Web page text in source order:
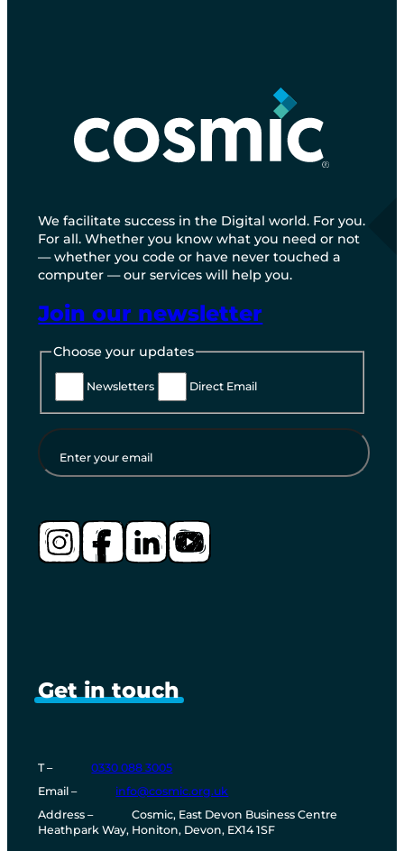
We facilitate success in the Digital world. For you.
For all. Whether you know what you need or not
— whether you code or have never touched a
computer — our services will help you.
Join our newsletter
Choose your updates
Newsletters Direct Email
Enter your email
InstagramFacebook LinkedIn YouTube
Get in touch
T –
e
l
e
0330 088 3005
Email –
info@cosmic.org.uk
Address –
Cosmic, East Devon Business Centre
Heathpark Way, Honiton, Devon, EX14 1SF